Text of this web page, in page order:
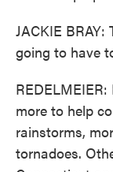
JACKIE
going to have
more to help
rainstorms,
tornadoes.